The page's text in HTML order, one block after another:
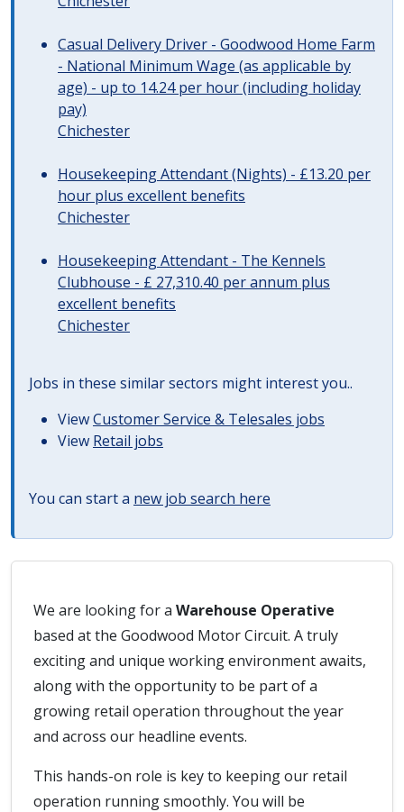
Casual Delivery Driver - Goodwood Home Farm
- National Minimum Wage (as applicable by
age) - up to 14.24 per hour (including holiday
pay)
Chichester
Housekeeping Attendant (Nights) - £13.20 per
hour plus excellent benefits
Chichester
Housekeeping Attendant - The Kennels
Clubhouse - £ 27,310.40 per annum plus
excellent benefits
Chichester
Jobs in these similar sectors might interest you..
ViewCustomer Service & Telesales jobs
View Retail jobs
You can start a new job search here
We are looking for a Warehouse Operative
based at the Goodwood Motor Circuit. A truly
exciting and unique working environment awaits,
along with the opportunity to be part of a
growing retail operation throughout the year
and across our headline events.
This hands-on role is key to keeping our retail
operation running smoothly. You will be